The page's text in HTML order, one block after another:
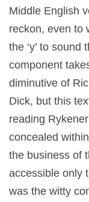
Middle English
reckon, even to
the ‘y’ to sound
component
diminutive of
Dick, but this
reading
concealed
the business of
accessible only
was the witty